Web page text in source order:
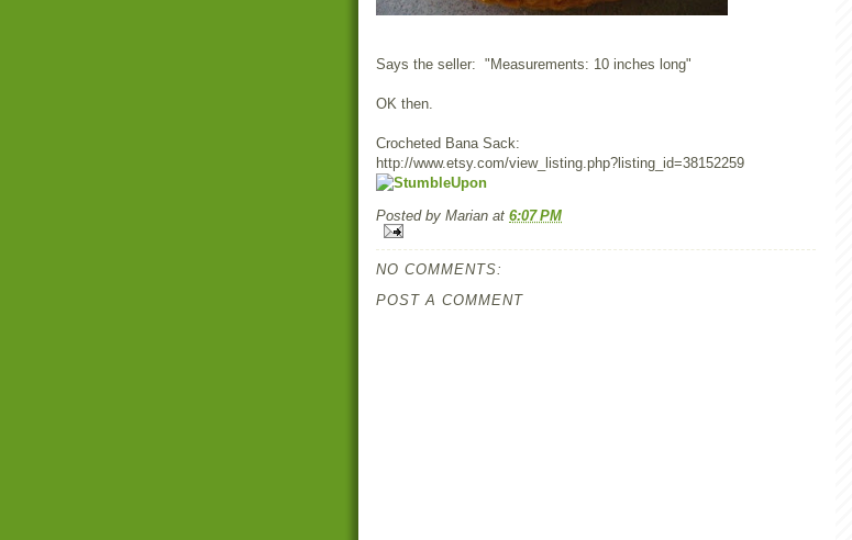
Says the seller: "Measurements: 10 inches long"
OK then.
Crocheted Bana Sack:
http://www.etsy.com/view_listing.php?listing_id=38152259
Posted by Marian at 6:07 PM
NO COMMENTS:
POST A COMMENT